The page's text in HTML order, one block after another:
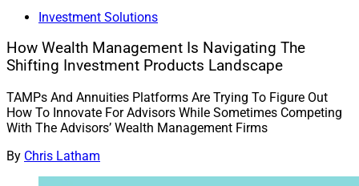
Investment Solutions
How Wealth Management Is Navigating The
Shifting Investment Products Landscape
TAMPs And Annuities Platforms Are Trying To Figure Out
How To Innovate For Advisors While Sometimes Competing
With The Advisors’ Wealth Management Firms
By Chris Latham